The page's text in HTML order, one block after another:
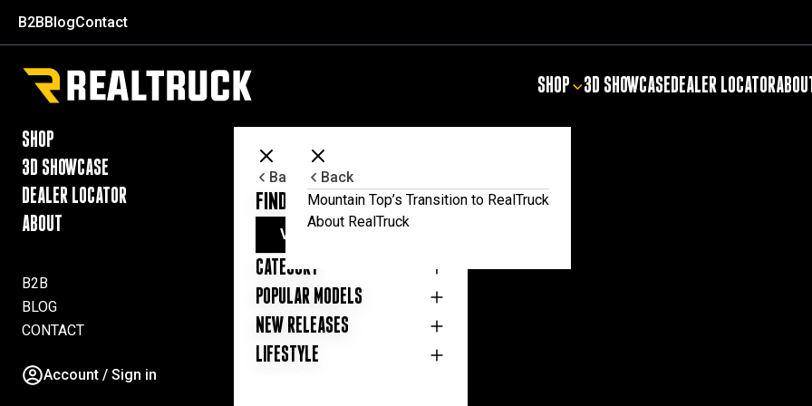
B2BBlogContact
SHOP 3D SHOWCASEDEALER LOCATOR
SHOP
3D SHOWCASE
DEALER LOCATOR
ABOUT
B2B
BLOG
CONTACT
Account / Sign in
Back
FIND YOUR UTE ESSENTIALS
VIEW ALL PRODUCTS
CATEGORY
POPULAR MODELS
NEW RELEASES
LIFESTYLE
Back
Mountain Top’s Transition to RealTruck
About RealTruck